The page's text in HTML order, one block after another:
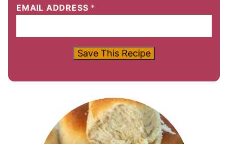
EMAIL ADDRESS *
Save This Recipe